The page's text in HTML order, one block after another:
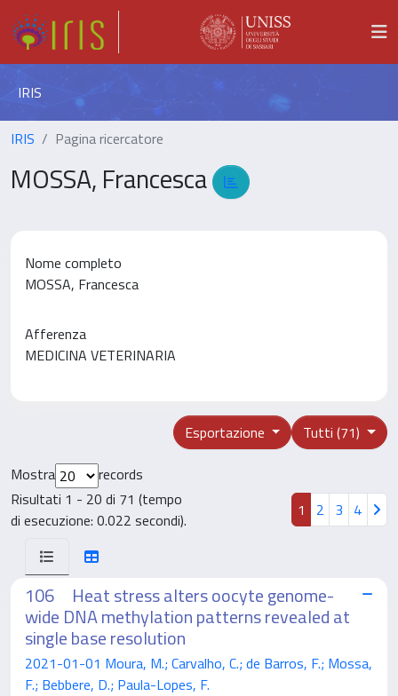
IRIS
IRIS Pagina ricercatore
MOSSA, Francesca
Nome completo
MOSSA, Francesca
Afferenza
MEDICINA VETERINARIA
Tutti (71)
Esportazione
Mostra
records
Risultati 1 - 20 di 71 (tempo
di esecuzione: 0.022 secondi).
1 2 3 4
106 Heat stress alters oocyte genome-
wide DNA methylation patterns revealed at
single base resolution
2021-01-01 Moura, M.; Carvalho, C.; de Barros, F.; Mossa,
F.; Bebbere, D.; Paula-Lopes, F.